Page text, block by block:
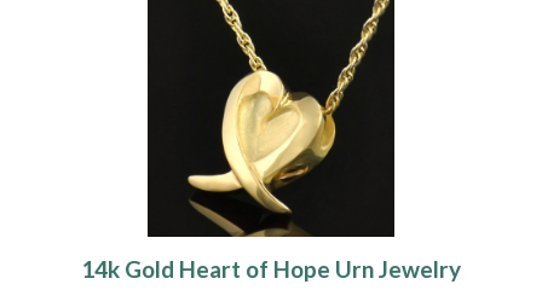
14k Gold Heart of Hope Urn Jewelry